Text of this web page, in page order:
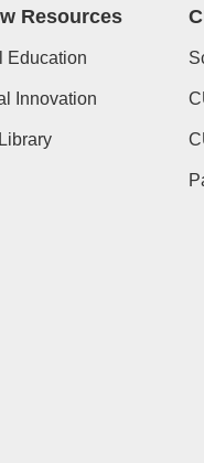
Resources
Education
Innovation